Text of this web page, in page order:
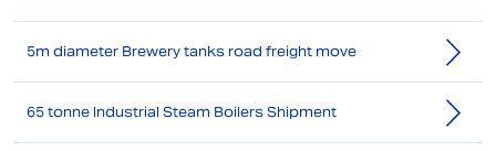
5m diameter Brewery tanks road freight move
65 tonne Industrial Steam Boilers Shipment